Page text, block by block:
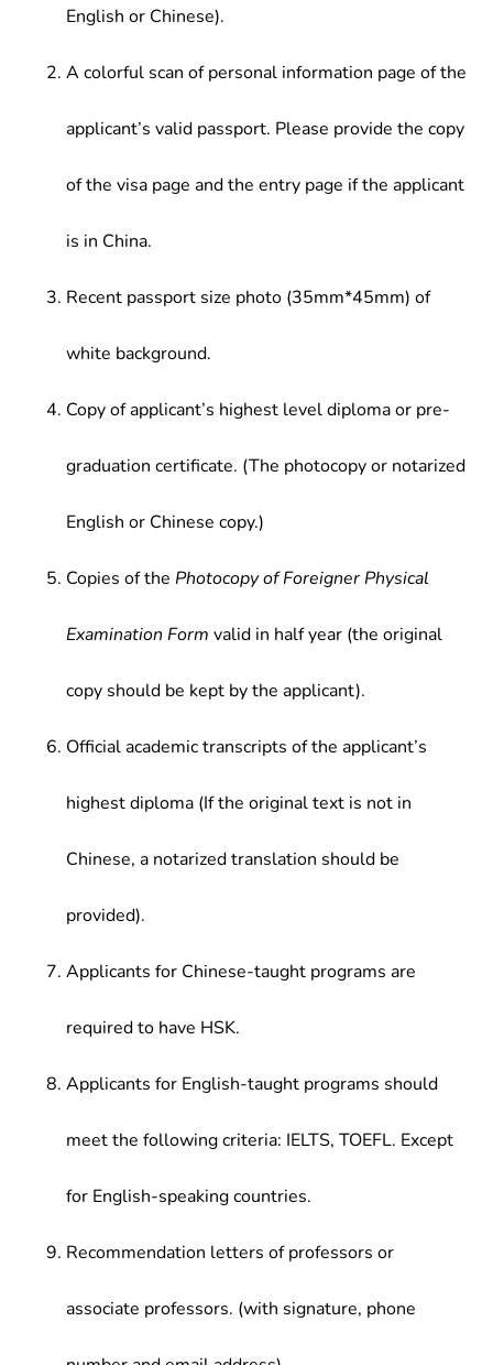
project Management
management, knowledge and practical capabilities
they must master management decision data
information system planning, analysis, design,
institutes.
English or Chinese).
A colorful scan of personal information page of the
applicant’s valid passport. Please provide the copy
of the visa page and the entry page if the applicant
is in China.
Recent passport size photo (35mm*45mm) of
white background.
Copy of applicant’s highest level diploma or pre-
graduation certificate. (The photocopy or notarized
English or Chinese copy.)
Copies of the Photocopy of Foreigner Physical
Examination Form valid in half year (the original
copy should be kept by the applicant).
Official academic transcripts of the applicant’s
highest diploma (If the original text is not in
Chinese, a notarized translation should be
provided).
Applicants for Chinese-taught programs are
required to have HSK.
Applicants for English-taught programs should
meet the following criteria: IELTS, TOEFL. Except
for English-speaking countries.
Recommendation letters of professors or
associate professors. (with signature, phone